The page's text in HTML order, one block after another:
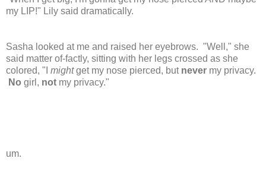
my LIP!" Lily said dramatically.
Sasha looked at me and raised her eyebrows. "Well," she
said matter of-factly, sitting with her legs crossed as she
colored, "I mightget my nose pierced, but never my privacy.
No girl, not my privacy."
um.